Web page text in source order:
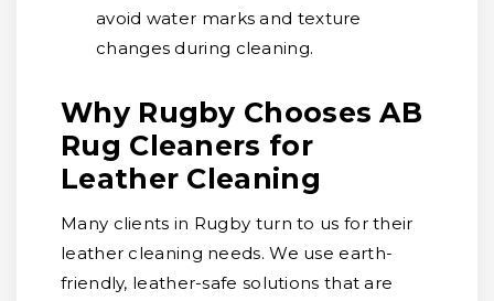
avoid water marks and texture
changes during cleaning.
Why Rugby Chooses AB
Rug Cleaners for
Leather Cleaning
Many clients in Rugby turn to us for their
leather cleaning needs. We use earth-
friendly, leather-safe solutions that are